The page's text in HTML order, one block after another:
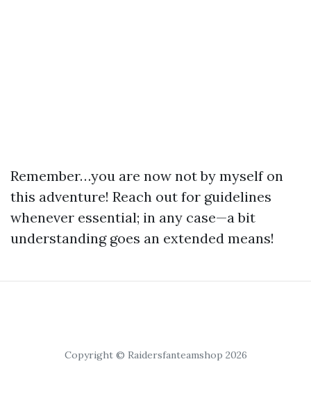
Remember…you are now not by myself on
this adventure! Reach out for guidelines
whenever essential; in any case—a bit
understanding goes an extended means!
Copyright © Raidersfanteamshop 2026